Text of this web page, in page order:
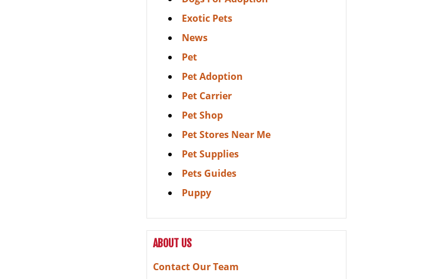
Exotic Pets
News
Pet
Pet Adoption
Pet Carrier
Pet Shop
Pet Stores Near Me
Pet Supplies
Pets Guides
Puppy
ABOUT US
Contact Our Team